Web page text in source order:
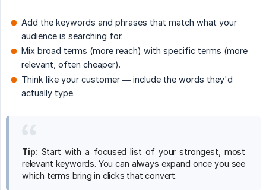
Add the keywords and phrases that match what your
audience is searching for.
Mix broad terms (more reach) with specific terms (more
relevant, often cheaper).
Think like your customer — include the words they'd
actually type.
Tip: Start with a focused list of your strongest, most
relevant keywords. You can always expand once you see
which terms bring in clicks that convert.